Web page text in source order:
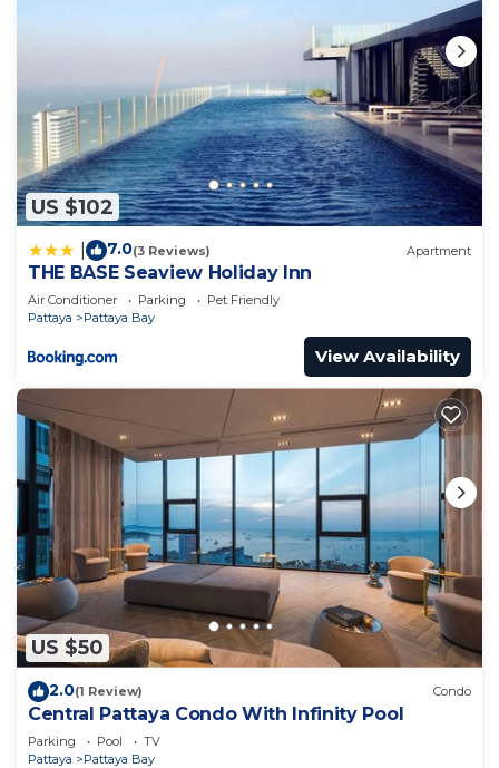
US $102
7.0(3 Reviews) Apartment
THE BASE Seaview Holiday Inn
Air Conditioner Parking
Pet Friendly
Pattaya
Pattaya Bay
View Availability
US $50
2.0(1 Review) Condo
Central Pattaya Condo With Infinity Pool
Parking Pool
TV
Pattaya
Pattaya Bay